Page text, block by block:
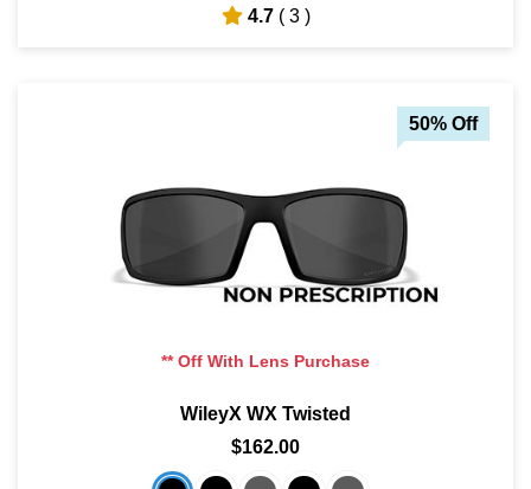
4.7 ( 3 )
50% Off
** Off With Lens Purchase
WileyX WX Twisted
$162.00